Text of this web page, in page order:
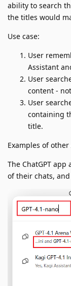
ability to search
the titles would
Use case:
User
Assistant
User
content -
User
containing
title.
Examples of other
The ChatGPT
of their chats,